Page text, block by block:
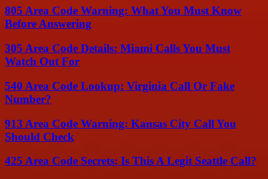
805 Area Code Warning: What You Must Know
Before Answering
305 Area Code Details: Miami Calls You Must
Watch Out For
540 Area Code Lookup: Virginia Call Or Fake
Number?
913 Area Code Warning: Kansas City Call You
Should Check
425 Area Code Secrets: Is This A Legit Seattle Call?